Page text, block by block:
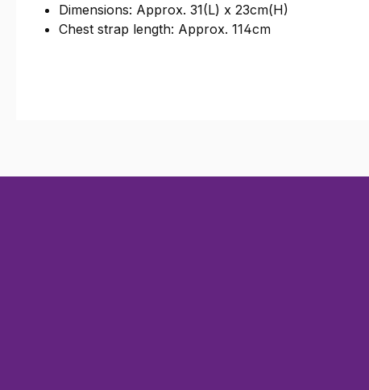
Dimensions: Approx. 31(L) x 23cm(H)
Chest strap length: Approx. 114cm